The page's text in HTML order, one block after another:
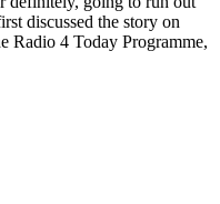
discussed the story on
Radio 4 Today Programme,